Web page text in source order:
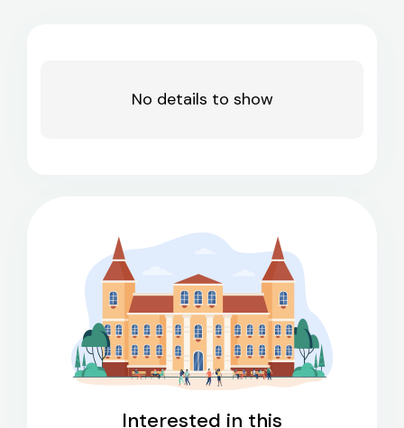
No details to show
Interested in this